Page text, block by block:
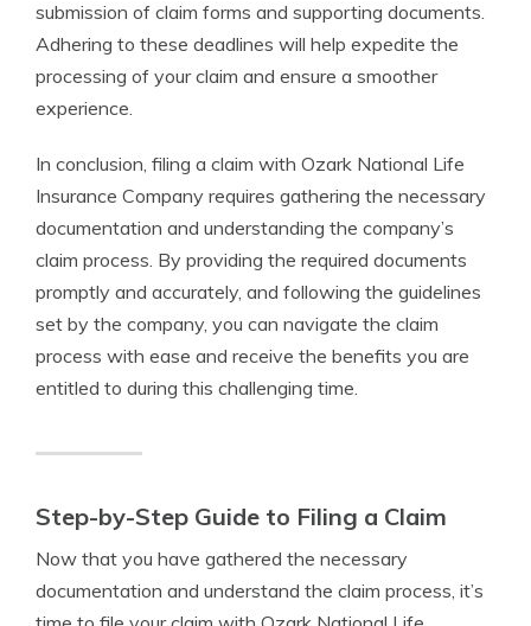
submission of claim forms and supporting documents.
Adhering to these deadlines will help expedite the
processing of your claim and ensure a smoother
experience.
In conclusion, filing a claim with Ozark National Life
Insurance Company requires gathering the necessary
documentation and understanding the company’s
claim process. By providing the required documents
promptly and accurately, and following the guidelines
set by the company, you can navigate the claim
process with ease and receive the benefits you are
entitled to during this challenging time.
Step-by-Step Guide to Filing a Claim
Now that you have gathered the necessary
documentation and understand the claim process, it’s